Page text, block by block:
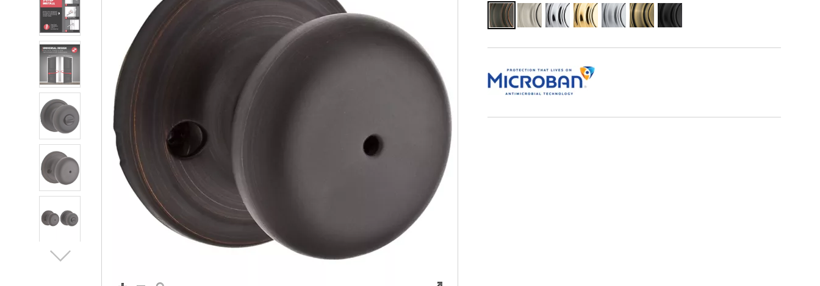
Venetian
Bronze
Satin
Nickel
Polished
Chrome
Polished
Brass
Satin
Chrome
Antique
Brass
Matte
Black